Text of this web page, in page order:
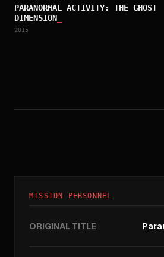
PARANORMAL ACTIVITY: THE GHOST
DIMENSION
2015
MISSION PERSONNEL
ORIGINAL TITLE